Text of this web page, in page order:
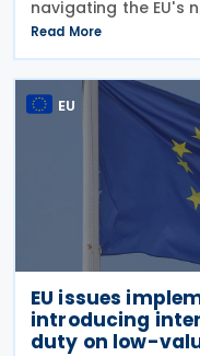
navigating the EU's
framework on 10
Groups on Global
Compliance
Read More
EU
EU issues
introducing
duty on low-